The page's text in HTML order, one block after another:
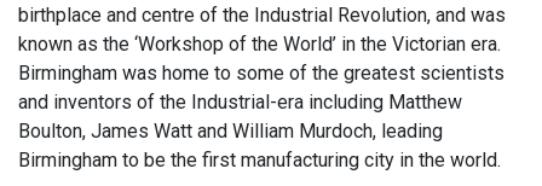
birthplace and centre of the Industrial Revolution, and was
known as the ‘Workshop of the World’ in the Victorian era.
Birmingham was home to some of the greatest scientists
and inventors of the Industrial-era including Matthew
Boulton, James Watt and William Murdoch, leading
Birmingham to be the first manufacturing city in the world.